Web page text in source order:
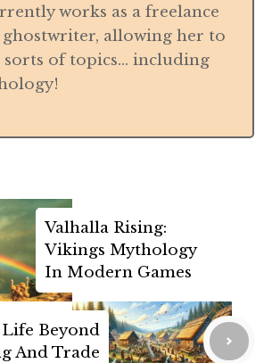
works as a freelance
allowing her to
sorts of topics… including
Valhalla Rising:
Vikings Mythology
In Modern Games
Beyond
And Trade